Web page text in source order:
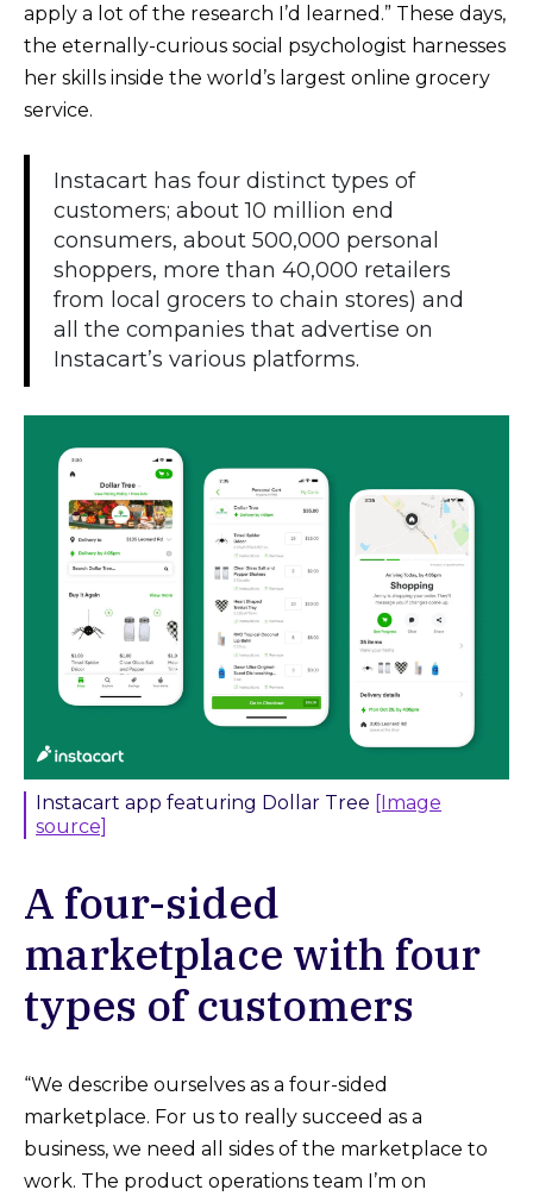
apply a lot of the research I’d learned.” These days,
the eternally-curious social psychologist harnesses
her skills inside the world’s largest online grocery
service.
Instacart has four distinct types of
customers; about 10 million end
consumers, about 500,000 personal
shoppers, more than 40,000 retailers
from local grocers to chain stores) and
all the companies that advertise on
Instacart’s various platforms.
Instacart app featuring Dollar Tree
[Image
source]
A four-sided
marketplace with four
types of customers
“We describe ourselves as a four-sided
marketplace. For us to really succeed as a
business, we need all sides of the marketplace to
work. The product operations team I’m on